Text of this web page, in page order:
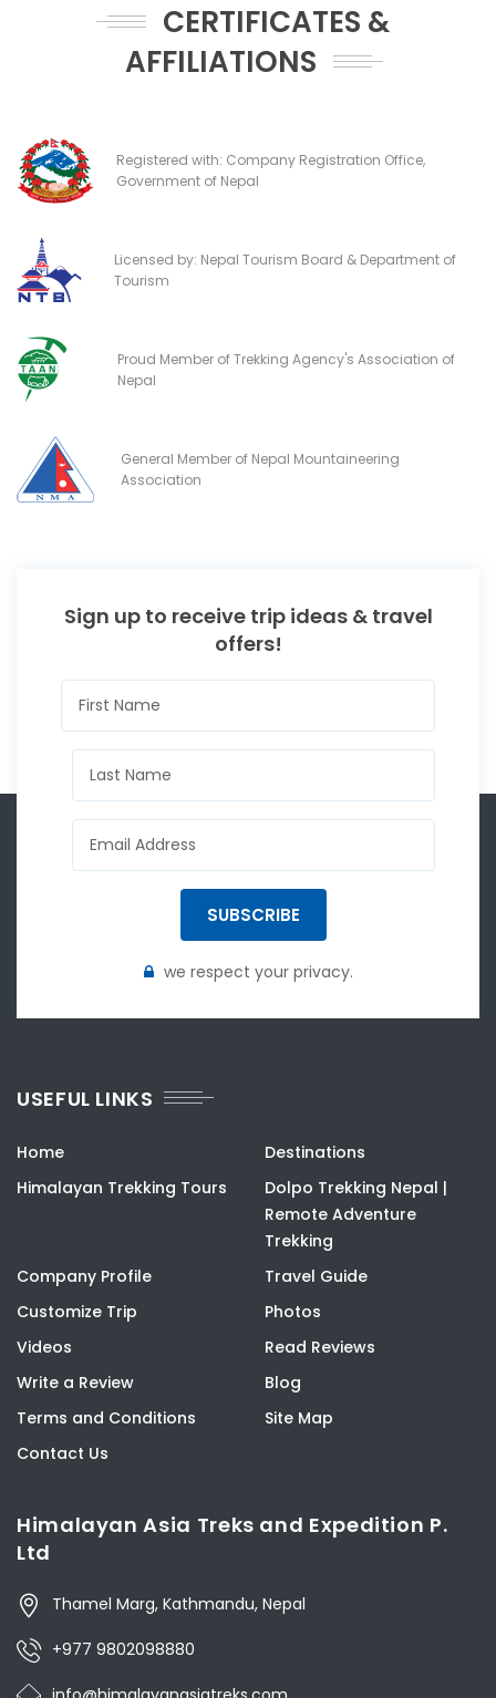
CERTIFICATES &
AFFILIATIONS
Registered with: Company Registration Office,
Government of Nepal
Licensed by: Nepal Tourism Board & Department of
Tourism
Proud Member of Trekking Agency's Association of
Nepal
General Member of Nepal Mountaineering
Association
Sign up to receive trip ideas & travel
offers!
SUBSCRIBE
we respect your privacy.
USEFUL LINKS
Home
Destinations
Himalayan Trekking Tours
Dolpo Trekking Nepal |
Remote Adventure
Trekking
Company Profile
Travel Guide
Customize Trip
Photos
Videos
Read Reviews
Write a Review
Blog
Terms and Conditions
Site Map
Contact Us
Himalayan Asia Treks and Expedition P.
Ltd
Thamel Marg, Kathmandu, Nepal
+977 9802098880